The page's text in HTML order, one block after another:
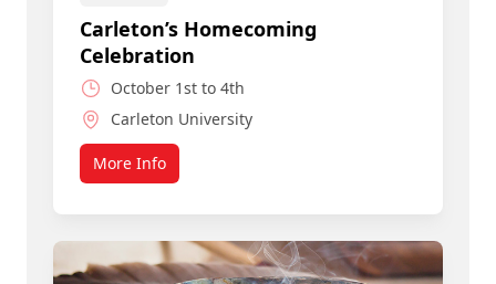
Carleton’s Homecoming
Celebration
October 1st to 4th
Carleton University
More Infoabout Join a Smart, Caring Community